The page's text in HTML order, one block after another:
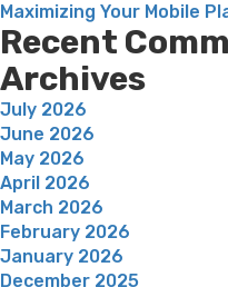
Maximizing Your Mobile
Recent
Archives
July 2026
June 2026
May 2026
April 2026
March 2026
February 2026
January 2026
December 2025